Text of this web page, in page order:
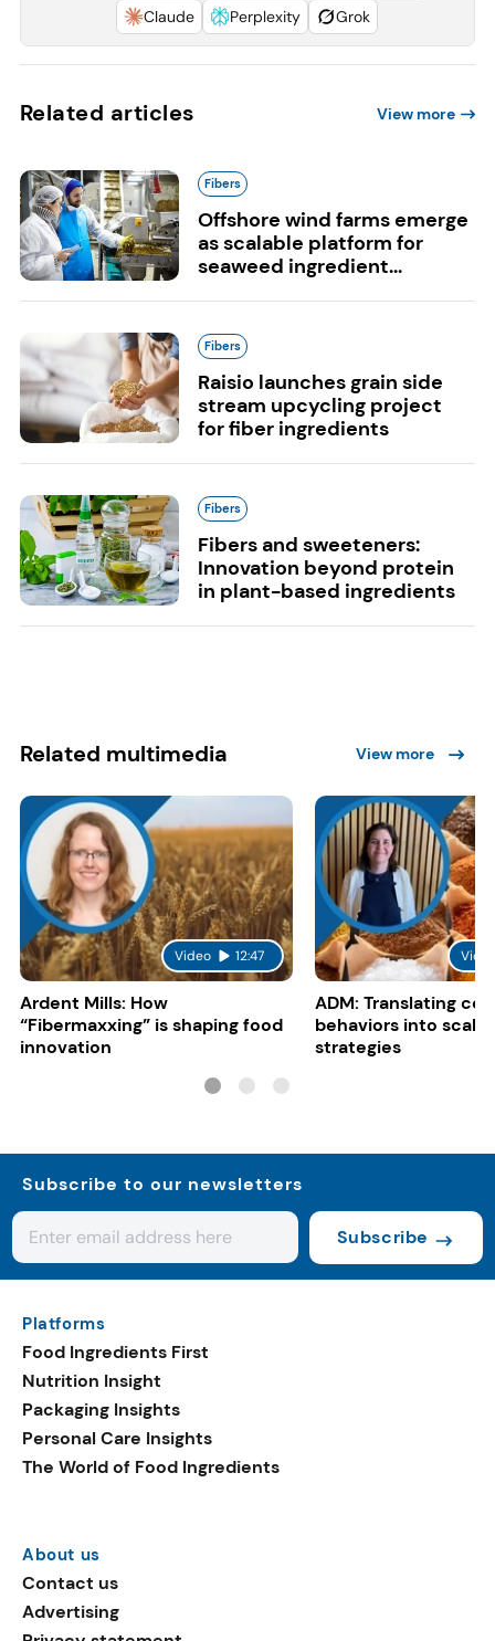
Claude
Perplexity Grok
Related articles View more
Fibers
Offshore wind farms emerge
as scalable platform for
seaweed ingredient...
Fibers
Raisio launches grain side
stream upcycling project
for fiber ingredients
Fibers
Fibers and sweeteners:
Innovation beyond protein
in plant-based ingredients
Related multimedia View more
Video 12:47
Ardent Mills: How
“Fibermaxxing” is shaping food
innovation
ADM: Translating
behaviors into
strategies
Subscribe to our newsletters
Subscribe
Platforms
Food Ingredients First
Nutrition Insight
Packaging Insights
Personal Care Insights
The World of Food Ingredients
About us
Contact us
Advertising